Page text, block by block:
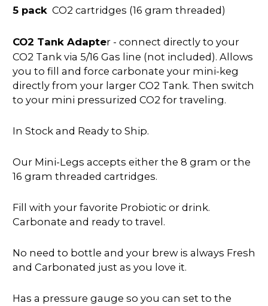
5 pack CO2 cartridges (16 gram threaded)
CO2 Tank Adapter - connect directly to your
CO2 Tank via 5/16 Gas line (not included). Allows
you to fill and force carbonate your mini-keg
directly from your larger CO2 Tank. Then switch
to your mini pressurized CO2 for traveling.
In Stock and Ready to Ship.
Our Mini-Legs accepts either the 8 gram or the
16 gram threaded cartridges.
Fill with your favorite Probiotic or drink.
Carbonate and ready to travel.
No need to bottle and your brew is always Fresh
and Carbonated just as you love it.
Has a pressure gauge so you can set to the